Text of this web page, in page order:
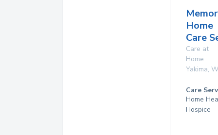
Home
Care
Care at
Home
Yakima,
Care
Home
Hospice